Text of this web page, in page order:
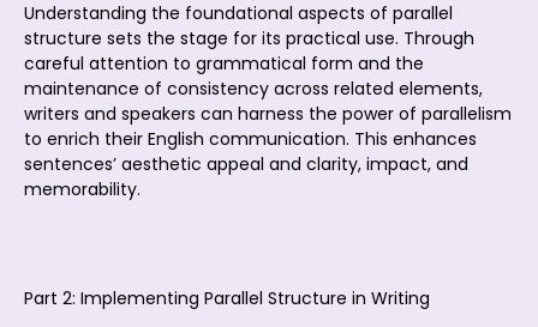
Understanding the foundational aspects of parallel
structure sets the stage for its practical use. Through
careful attention to grammatical form and the
maintenance of consistency across related elements,
writers and speakers can harness the power of parallelism
to enrich their English communication. This enhances
sentences’ aesthetic appeal and clarity, impact, and
memorability.
Part 2: Implementing Parallel Structure in Writing